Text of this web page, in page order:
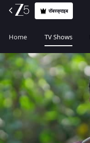
सॅबस्क्राइब
Home TV Shows